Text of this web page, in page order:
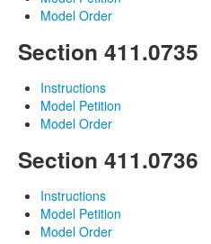
Model Order
Section 411.0735
Instructions
Model Petition
Model Order
Section 411.0736
Instructions
Model Petition
Model Order